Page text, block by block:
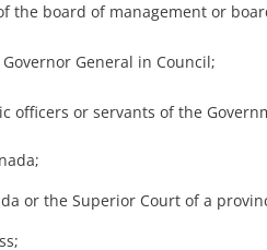
the board of management or
General in Council;
officers or servants of the
or the Superior Court of a